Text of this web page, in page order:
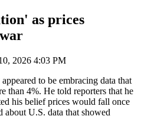
as prices
2026 4:03 PM
to be embracing data that
than 4%. He told reporters that he
his belief prices would fall once
about U.S. data that showed